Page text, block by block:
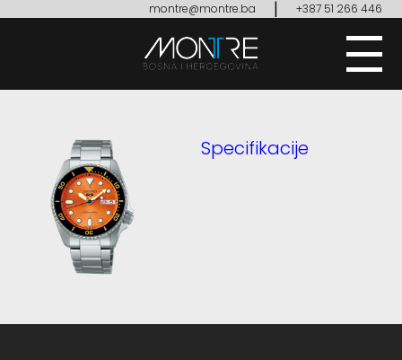
montre@montre.ba | +387 51 266 446
Specifikacije